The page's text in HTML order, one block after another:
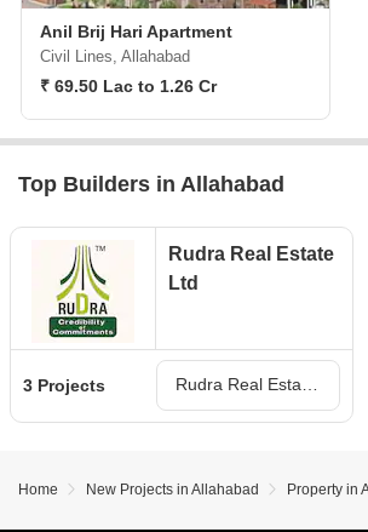
Anil Brij Hari Apartment
Civil Lines, Allahabad
₹ 69.50 Lac to 1.26 Cr
Top Builders in Allahabad
Rudra Real Estate
Ltd
3 Projects
Home New Projects in Allahabad Property in